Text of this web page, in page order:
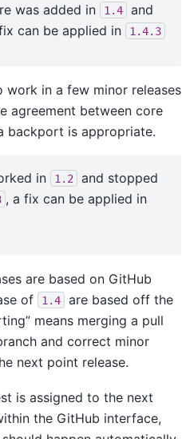
was added in 1.4
and
can be applied in
1.4.3
work in a few minor releases
agreement between core
backport is appropriate.
in 1.2
and stopped
, a fix can be applied in
are based on GitHub
of
1.4 are based off the
means merging a pull
and correct minor
next point release.
is assigned to the next
the GitHub interface,